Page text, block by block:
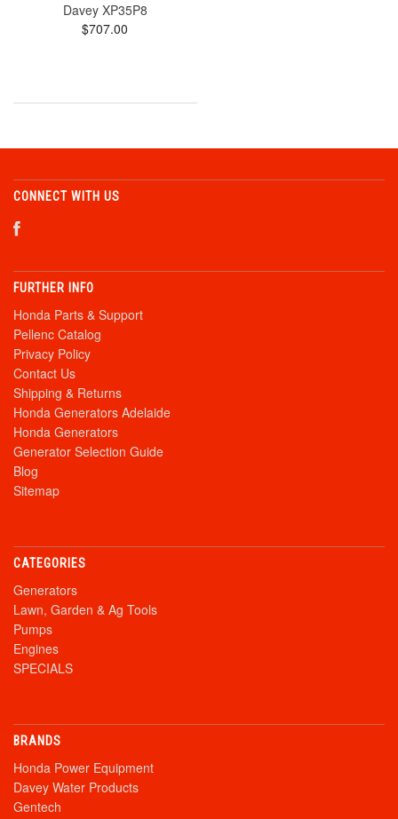
Davey XP35P8
$707.00
CONNECT WITH US
FURTHER INFO
Honda Parts & Support
Pellenc Catalog
Privacy Policy
Contact Us
Shipping & Returns
Honda Generators Adelaide
Honda Generators
Generator Selection Guide
Blog
Sitemap
CATEGORIES
Generators
Lawn, Garden & Ag Tools
Pumps
Engines
SPECIALS
BRANDS
Honda Power Equipment
Davey Water Products
Gentech